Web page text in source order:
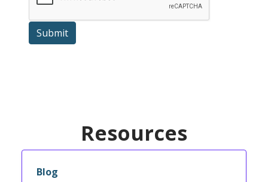
Submit
Resources
Blog